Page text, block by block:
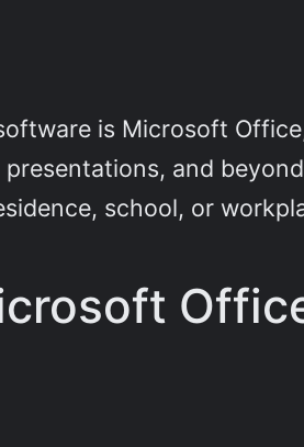
is Microsoft
and
school, or